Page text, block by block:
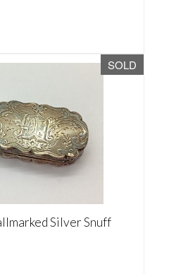
SOLD
Silver Snuff